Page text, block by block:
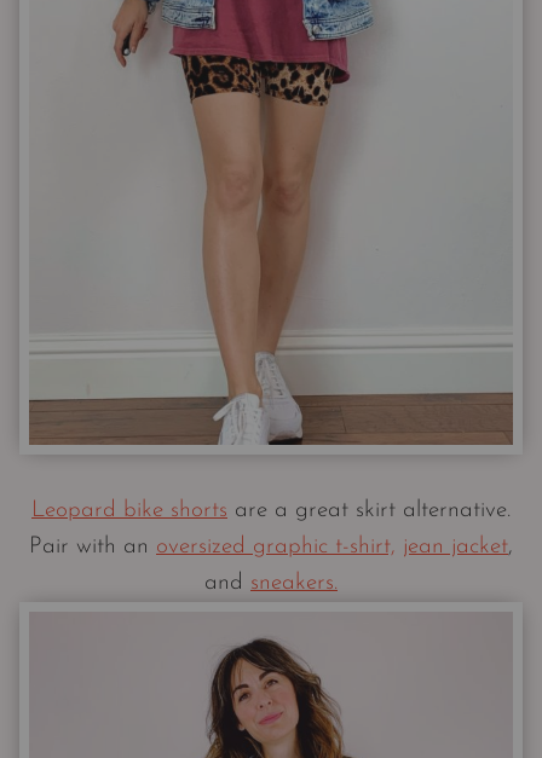
Leopard bike shorts are a great skirt alternative.
Pair with an oversized graphic t-shirt, jean jacket,
and sneakers.